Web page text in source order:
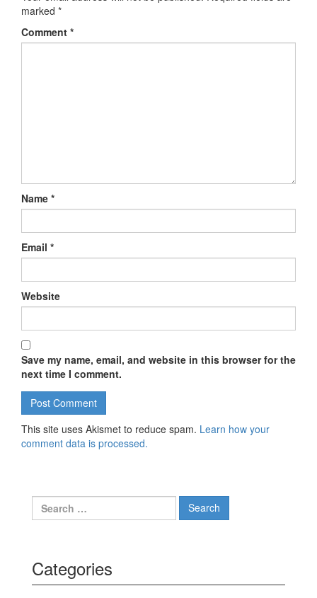
marked *
Comment *
Name *
Email *
Website
Save my name, email, and website in this browser for the
next time I comment.
This site uses Akismet to reduce spam. Learn how your
comment data is processed.
Search for:
Categories